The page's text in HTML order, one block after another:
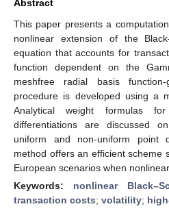
Abstract
This paper presents a
nonlinear extension of the
equation that accounts for
function dependent on the
meshfree radial basis
procedure is developed using a
Analytical weight formulas
differentiations are discussed
uniform and non-uniform point
method offers an efficient scheme
European scenarios when
Keywords: nonlinear
transaction costs; volatility;